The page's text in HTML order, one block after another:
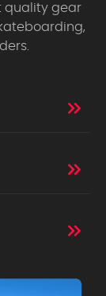
quality gear